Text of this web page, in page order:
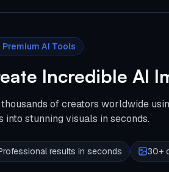
Premium AI Tools
Incredible AI
of creators worldwide
into stunning visuals in seconds.
results in seconds 30+